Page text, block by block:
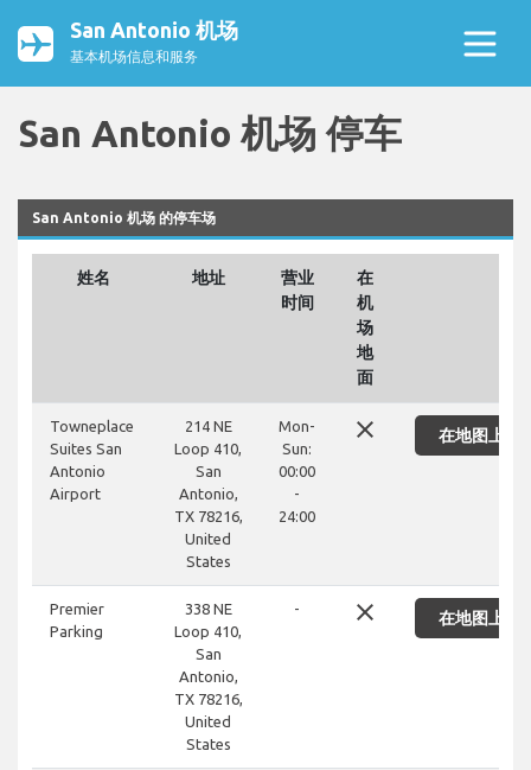
San Antonio 机场
基本机场信息和服务
San Antonio 机场 停车
San Antonio 机场 的停车场
姓名 地址
营业
时间
在
机
场
地
面
Towneplace
Suites San
Antonio
Airport
214 NE
Loop 410,
San
Antonio,
TX 78216,
United
States
Mon-
Sun:
00:00
-
24:00
close 在地图上显
Premier
Parking
338 NE
Loop 410,
San
Antonio,
TX 78216,
United
States
- close 在地图上显